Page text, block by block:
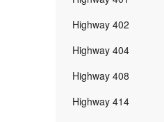
Highway 402
Highway 404
Highway 408
Highway 414